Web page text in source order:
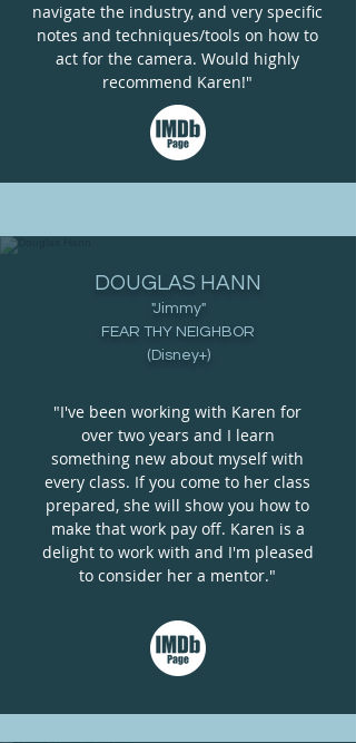
navigate the industry, and very specific
notes and techniques/tools on how to
act for the camera. Would highly
recommend Karen!"
DOUGLAS HANN
"Jimmy"
FEAR THY NEIGHBOR
(Disney+)
"I've been working with Karen for
over two years and I learn
something new about myself with
every class. If you come to her class
prepared, she will show you how to
make that work pay off. Karen is a
delight to work with and I'm pleased
to consider her a mentor."